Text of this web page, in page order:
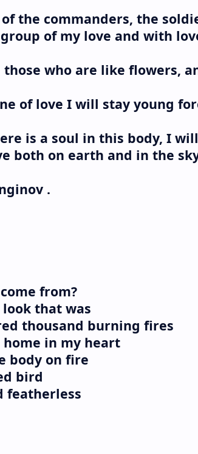
the commanders, the
of my love and with
who are like flowers,
of love I will stay young
is a soul in this body, I
both on earth and in the
.
from?
that was
thousand burning fires
in my heart
body on fire
bird
featherless